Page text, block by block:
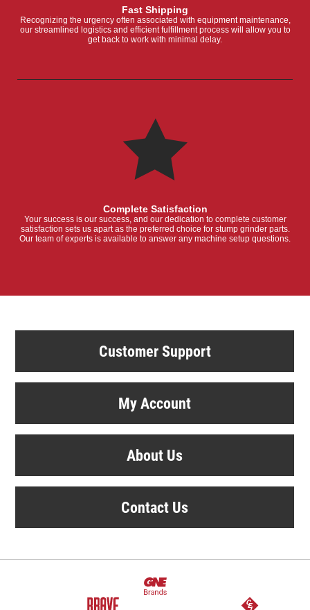
Fast Shipping
Recognizing the urgency often associated with equipment maintenance,
our streamlined logistics and efficient fulfillment process will allow you to
get back to work with minimal delay.
Complete Satisfaction
Your success is our success, and our dedication to complete customer
satisfaction sets us apart as the preferred choice for stump grinder parts.
Our team of experts is available to answer any machine setup questions.
Customer Support
My Account
About Us
Contact Us